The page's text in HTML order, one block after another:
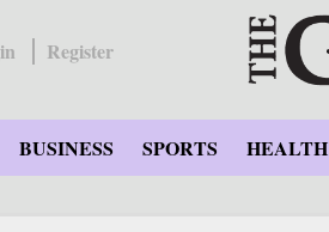
Register
BUSINESS SPORTS HEALTH